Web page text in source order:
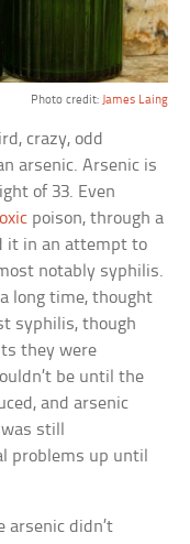
Photo credit: James Laing
crazy, odd
arsenic. Arsenic is
of 33. Even
poison, through a
it in an attempt to
notably syphilis.
long time, thought
syphilis, though
they were
be until the
and arsenic
still
problems up until
arsenic didn’t